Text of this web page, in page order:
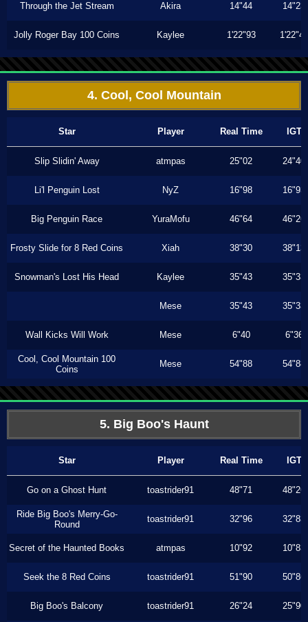
Through the Jet Stream Akira 14"44 14"23
Jolly Roger Bay 100 Coins Kaylee 1'22"93 1'22"40
4. Cool, Cool Mountain
Star Player Real Time IGT
Slip Slidin' Away atmpas 25"02 24"40
Li'l Penguin Lost NyZ 16"98 16"93
Big Penguin Race YuraMofu 46"64 46"26
Frosty Slide for 8 Red Coins Xiah 38"30 38"13
Snowman's Lost His Head Kaylee 35"43 35"33
Mese 35"43 35"33
Wall Kicks Will Work Mese 6"40 6"36
Cool, Cool Mountain 100
Coins
Mese 54"88 54"88
5. Big Boo's Haunt
Star Player Real Time IGT
Go on a Ghost Hunt toastrider91 48"71 48"26
Ride Big Boo's Merry-Go-
Round
toastrider91 32"96 32"83
Secret of the Haunted Books atmpas 10"92 10"83
Seek the 8 Red Coins toastrider91 51"90 50"86
Big Boo's Balcony toastrider91 26"24 25"90